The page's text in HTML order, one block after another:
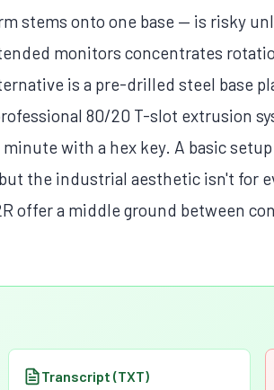
stems onto one base — is risky
monitors concentrates
is a pre-drilled steel base
80/20 T-slot extrusion
with a hex key. A basic
the industrial aesthetic isn't for
offer a middle ground between
Transcript (TXT)